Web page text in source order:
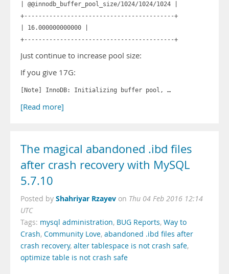
| @@innodb_buffer_pool_size/1024/1024/1024 |
+------------------------------------------+
| 16.000000000000 |
+------------------------------------------+
Just continue to increase pool size:
If you give 17G:
[Note] InnoDB: Initializing buffer pool, …
[Read more]
The magical abandoned .ibd files
after crash recovery with MySQL
5.7.10
Posted by Shahriyar Rzayev on Thu 04 Feb 2016 12:14
UTC
Tags: mysql administration, BUG Reports, Way to
Crash, Community Love, abandoned .ibd files after
crash recovery, alter tablespace is not crash safe,
optimize table is not crash safe